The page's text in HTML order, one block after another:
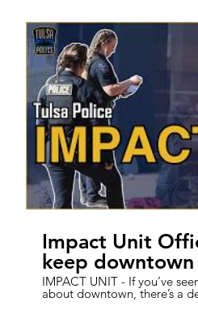
Impact Unit
keep downtown
IMPACT UNIT - If you’ve
about downtown, there’s a